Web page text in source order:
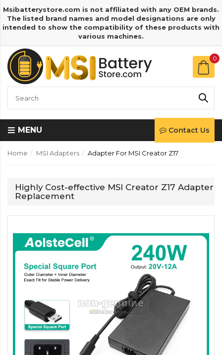
Msibatterystore.com is not affiliated with any OEM brands.
The listed brand names and model designations are only
intended to show the compatibility of these products with
various machines.
0
MENU Contact Us
Home MSI Adapters Adapter For MSI Creator Z17
Highly Cost-effective MSI Creator Z17 Adapter
Replacement